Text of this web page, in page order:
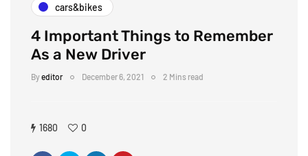
cars&bikes
4 Important Things to Remember
As a New Driver
Byeditor December 6, 2021 2 Mins read
1680 0